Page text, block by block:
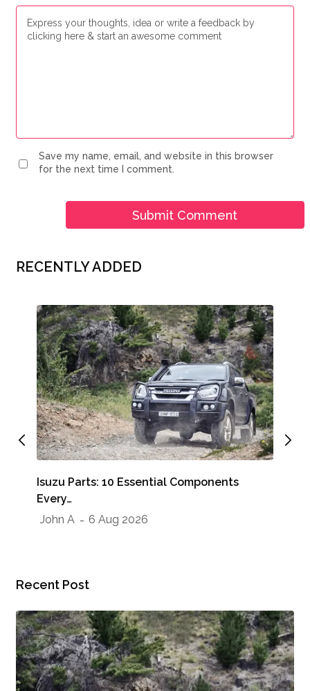
Save my name, email, and website in this browser
for the next time I comment.
RECENTLY ADDED
Isuzu Parts: 10 Essential Components
Every…
John A
6 Aug 2026
Recent Post